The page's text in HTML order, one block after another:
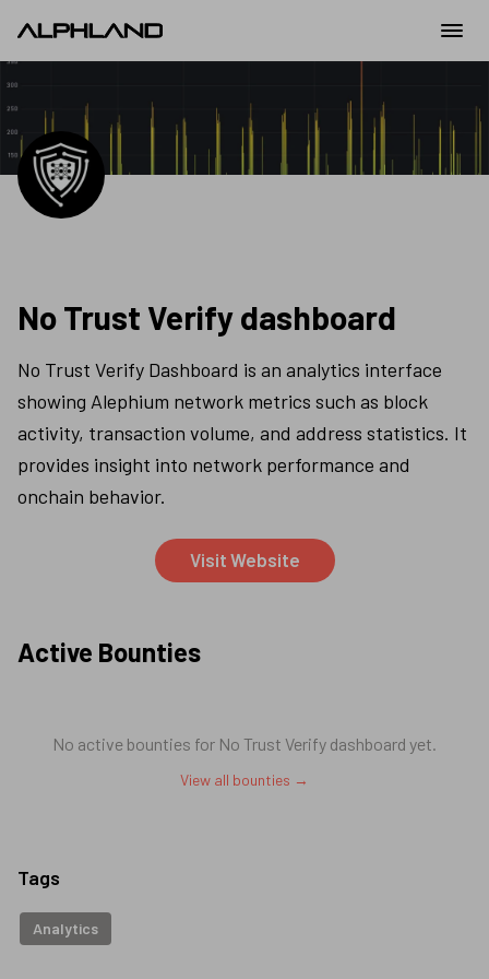
No Trust Verify dashboard
No Trust Verify Dashboard is an analytics interface
showing Alephium network metrics such as block
activity, transaction volume, and address statistics. It
provides insight into network performance and
onchain behavior.
Visit Website
Active Bounties
No active bounties for No Trust Verify dashboard yet.
View all bounties →
Tags
Analytics